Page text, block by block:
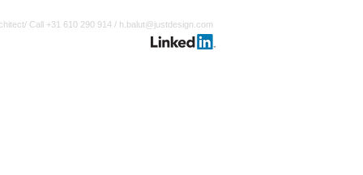
Webmaster Login
Call +31 610 290 914 / h.balut@justdesign.com